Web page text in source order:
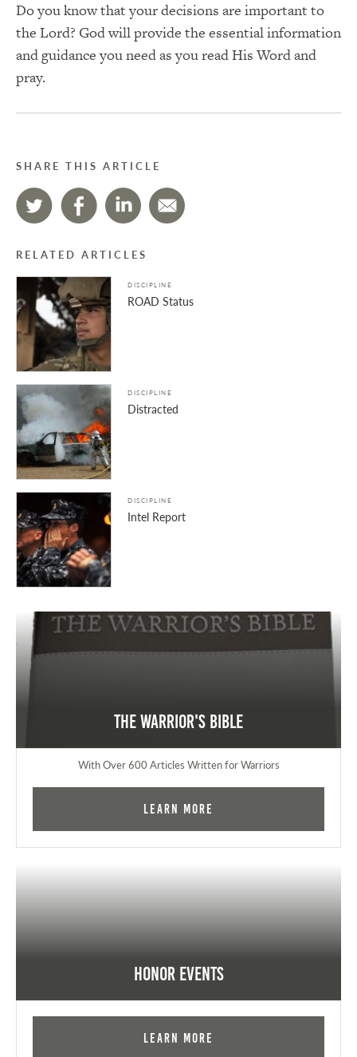
Do you know that your decisions are important to
the Lord? God will provide the essential information
and guidance you need as you read His Word and
pray.
SHARE THIS ARTICLE
RELATED ARTICLES
DISCIPLINE
ROAD Status
DISCIPLINE
Distracted
DISCIPLINE
Intel Report
The Warrior's Bible
With Over 600 Articles Written for Warriors
Learn More
Honor Events
Learn More